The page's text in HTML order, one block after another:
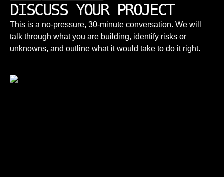
DISCUSS YOUR PROJECT
This is a no-pressure, 30-minute conversation. We will
talk through what you are building, identify risks or
unknowns, and outline what it would take to do it right.